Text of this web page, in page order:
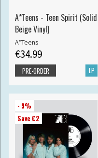
A*Teens - Teen Spirit (Solid
Beige Vinyl)
A*Teens
€34.99
LP
PRE-ORDER
- 9%
Save €2